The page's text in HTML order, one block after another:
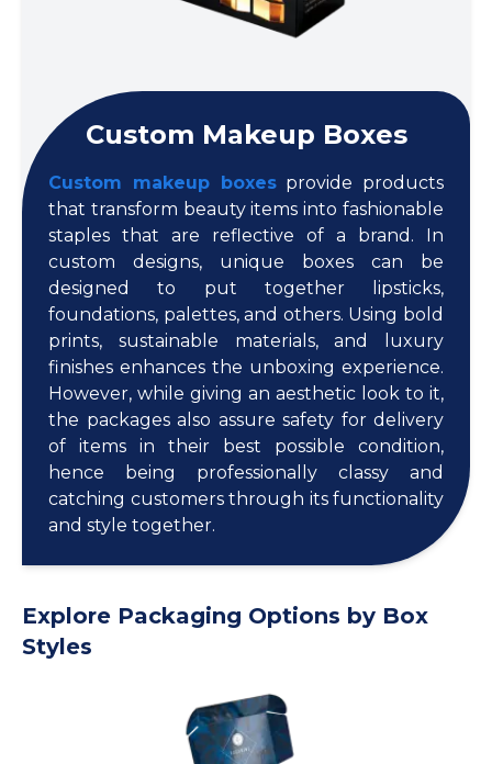
Custom Makeup Boxes
Custom makeup boxesprovide products
that transform beauty items into fashionable
staples that are reflective of a brand. In
custom designs, unique boxes can be
designed to put together lipsticks,
foundations, palettes, and others. Using bold
prints, sustainable materials, and luxury
finishes enhances the unboxing experience.
However, while giving an aesthetic look to it,
the packages also assure safety for delivery
of items in their best possible condition,
hence being professionally classy and
catching customers through its functionality
and style together.
Explore Packaging Options by Box
Styles